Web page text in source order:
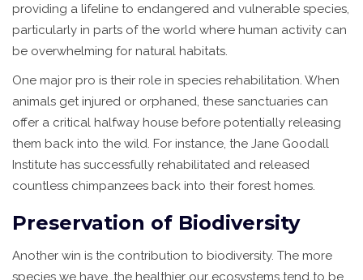
providing a lifeline to endangered and vulnerable species,
particularly in parts of the world where human activity can
be overwhelming for natural habitats.
One major pro is their role in species rehabilitation. When
animals get injured or orphaned, these sanctuaries can
offer a critical halfway house before potentially releasing
them back into the wild. For instance, the Jane Goodall
Institute has successfully rehabilitated and released
countless chimpanzees back into their forest homes.
Preservation of Biodiversity
Another win is the contribution to biodiversity. The more
species we have, the healthier our ecosystems tend to be.